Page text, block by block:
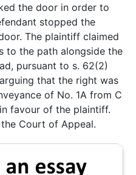
the door in order to
stopped the
The plaintiff claimed
to the path alongside the
pursuant to s. 62(2)
that the right was
of No. 1A from C
favour of the plaintiff.
Court of Appeal.